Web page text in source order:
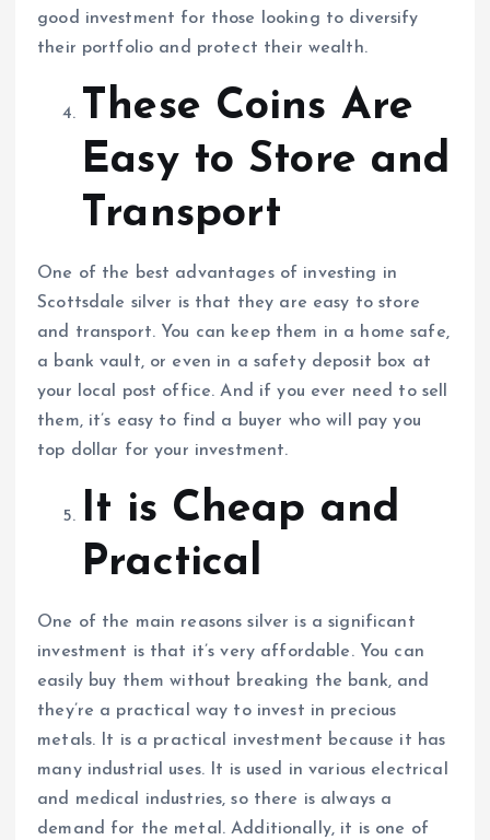
good investment for those looking to diversify
their portfolio and protect their wealth.
These Coins Are
Easy to Store and
Transport
One of the best advantages of investing in
Scottsdale silver is that they are easy to store
and transport. You can keep them in a home safe,
a bank vault, or even in a safety deposit box at
your local post office. And if you ever need to sell
them, it’s easy to find a buyer who will pay you
top dollar for your investment.
It is Cheap and
Practical
One of the main reasons silver is a significant
investment is that it’s very affordable. You can
easily buy them without breaking the bank, and
they’re a practical way to invest in precious
metals. It is a practical investment because it has
many industrial uses. It is used in various electrical
and medical industries, so there is always a
demand for the metal. Additionally, it is one of